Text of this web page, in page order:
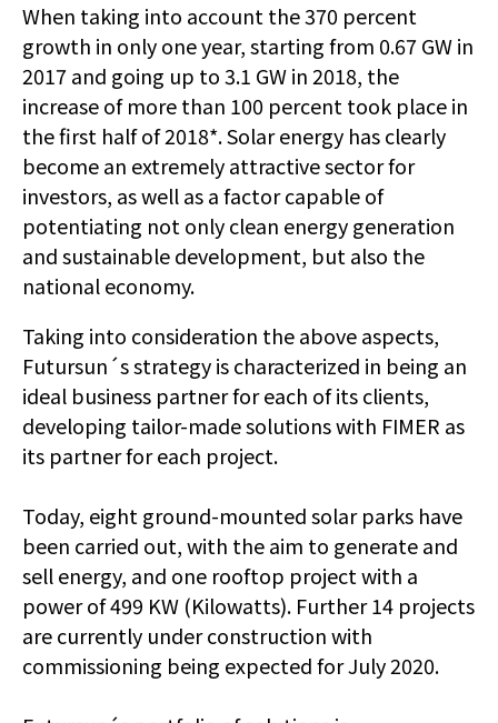
When taking into account the 370 percent
growth in only one year, starting from 0.67 GW in
2017 and going up to 3.1 GW in 2018, the
increase of more than 100 percent took place in
the first half of 2018*. Solar energy has clearly
become an extremely attractive sector for
investors, as well as a factor capable of
potentiating not only clean energy generation
and sustainable development, but also the
national economy.
Taking into consideration the above aspects,
Futursun´s strategy is characterized in being an
ideal business partner for each of its clients,
developing tailor-made solutions with FIMER as
its partner for each project.
Today, eight ground-mounted solar parks have
been carried out, with the aim to generate and
sell energy, and one rooftop project with a
power of 499 KW (Kilowatts). Further 14 projects
are currently under construction with
commissioning being expected for July 2020.